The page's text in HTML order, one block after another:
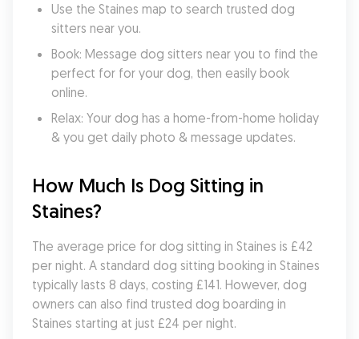
Use the Staines map to search trusted dog
sitters near you.
Book: Message dog sitters near you to find the
perfect for for your dog, then easily book
online.
Relax: Your dog has a home-from-home holiday
& you get daily photo & message updates.
How Much Is Dog Sitting in
Staines?
The average price for dog sitting in Staines is £42
per night. A standard dog sitting booking in Staines
typically lasts 8 days, costing £141. However, dog
owners can also find trusted dog boarding in
Staines starting at just £24 per night.